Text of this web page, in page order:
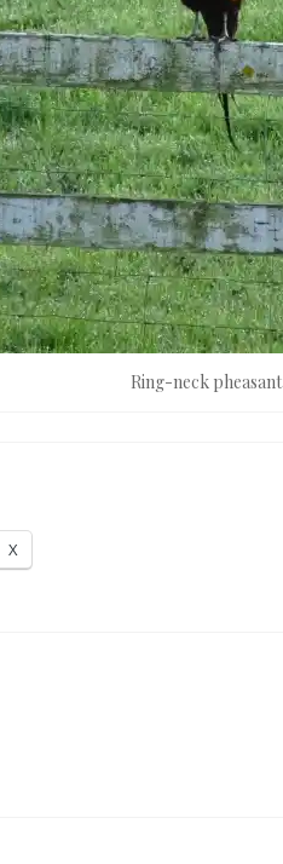
Ring-neck pheasant
X